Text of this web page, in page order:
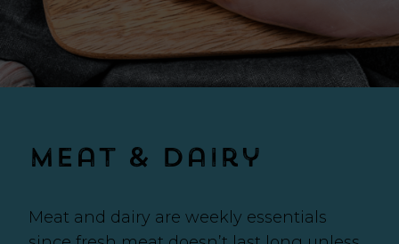
Meat & Dairy
Meat and dairy are weekly essentials